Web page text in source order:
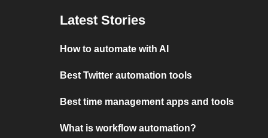
Latest Stories
How to automate with AI
Best Twitter automation tools
Best time management apps and tools
What is workflow automation?